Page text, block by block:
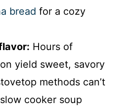
bread for a cozy
Hours of
yield sweet, savory
methods can’t
cooker soup